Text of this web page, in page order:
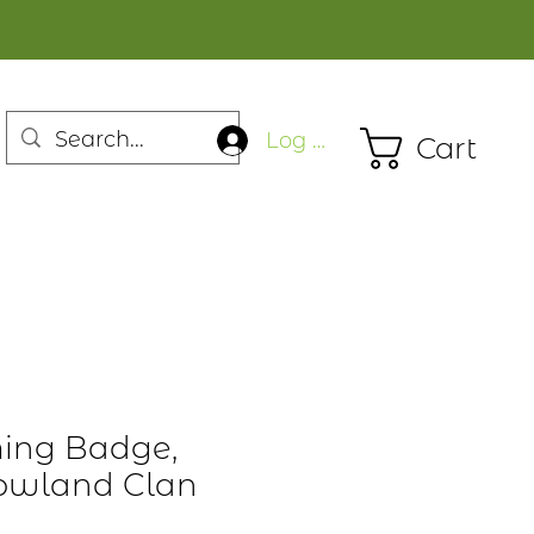
Log In Cart
Badge,
Clan